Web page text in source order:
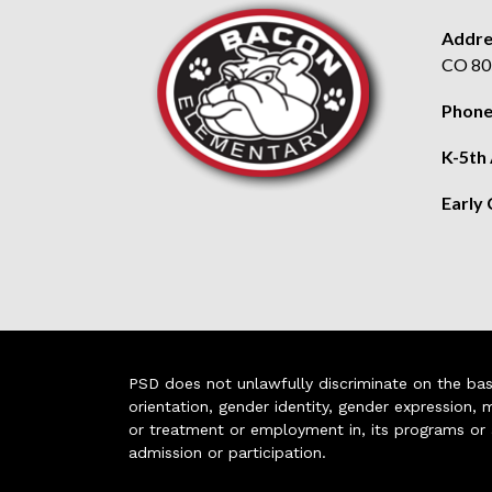
CO
K-5th
Early
PSD does not unlawfully discriminate on the
orientation, gender identity, gender
or treatment or employment in, its programs or
admission or participation.